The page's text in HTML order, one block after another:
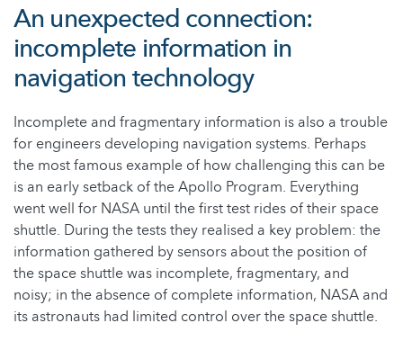
An unexpected connection:
incomplete information in
navigation technology
Incomplete and fragmentary information is also a trouble
for engineers developing navigation systems. Perhaps
the most famous example of how challenging this can be
is an early setback of the Apollo Program. Everything
went well for NASA until the first test rides of their space
shuttle. During the tests they realised a key problem: the
information gathered by sensors about the position of
the space shuttle was incomplete, fragmentary, and
noisy; in the absence of complete information, NASA and
its astronauts had limited control over the space shuttle.